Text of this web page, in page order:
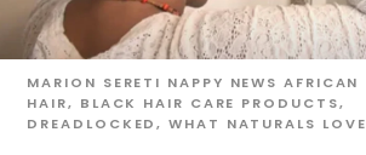
MARION SERETI NAPPY NEWS AFRICAN
HAIR, BLACK HAIR CARE PRODUCTS,
DREADLOCKED,WHAT NATURALS LOVE